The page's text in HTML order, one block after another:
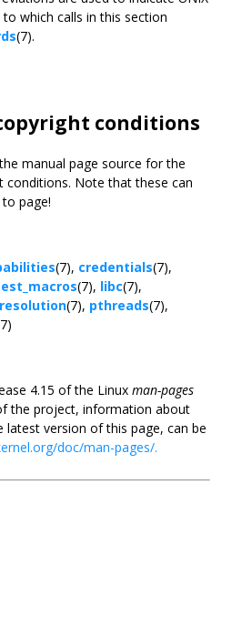
which calls in this section
(7).
conditions
manual page source for the
conditions. Note that these can
page!
(7), credentials(7),
(7), libc(7),
(7), pthreads(7),
4.15 of the Linux man-pages
the project, information about
latest version of this page, can be
doc/man-pages/.